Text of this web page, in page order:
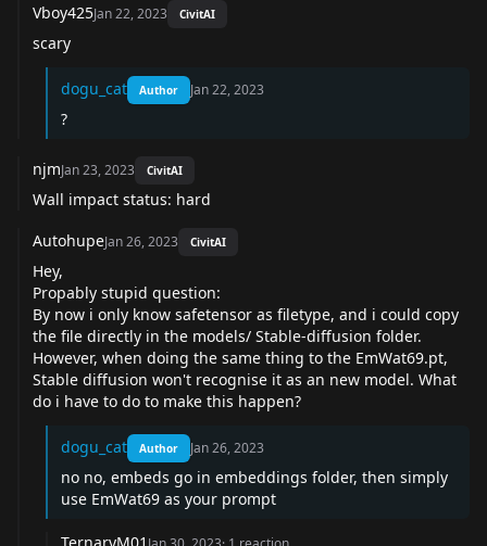
Vboy425Jan 22, 2023 CivitAI
scary
dogu_cat Author Jan 22, 2023
?
njmJan 23, 2023 CivitAI
Wall impact status: hard
AutohupeJan 26, 2023 CivitAI
Hey,
Propably stupid question:
By now i only know safetensor as filetype, and i could copy
the file directly in the models/ Stable-diffusion folder.
However, when doing the same thing to the EmWat69.pt,
Stable diffusion won't recognise it as an new model. What
do i have to do to make this happen?
dogu_cat Author Jan 26, 2023
no no, embeds go in embeddings folder, then simply
use EmWat69 as your prompt